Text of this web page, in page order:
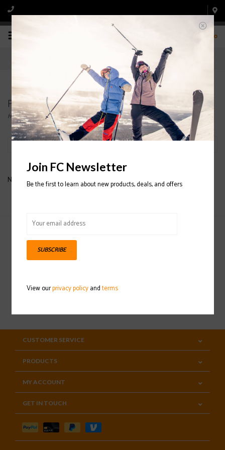
0
Products tagged with SCOTT ULTIMATE MITTEN
Home/Tags/SCOTT ULTIMATE MITTEN
No products found...
Sign up for our newsletter
CUSTOMER SERVICE
PRODUCTS
MY ACCOUNT
GET IN TOUCH
Join FC Newsletter
Be the first to learn about new products, deals, and offers
SUBSCRIBE
View ourprivacy policyandterms